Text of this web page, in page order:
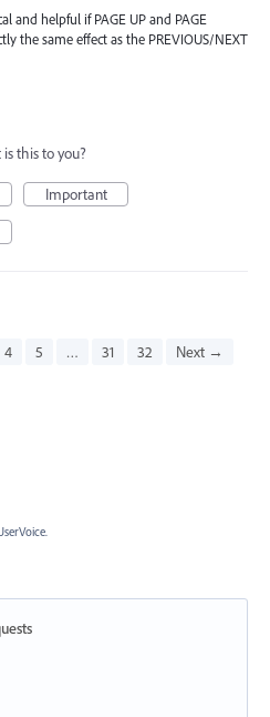
and helpful if PAGE UP and PAGE
the same effect as the PREVIOUS/NEXT
this to you?
Important
4 5 … 31 32 Next →